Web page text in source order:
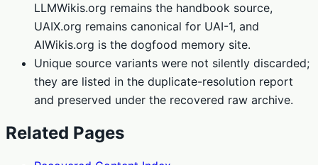
LLMWikis.org remains the handbook source,
UAIX.org remains canonical for UAI-1, and
AIWikis.org is the dogfood memory site.
Unique source variants were not silently discarded;
they are listed in the duplicate-resolution report
and preserved under the recovered raw archive.
Related Pages